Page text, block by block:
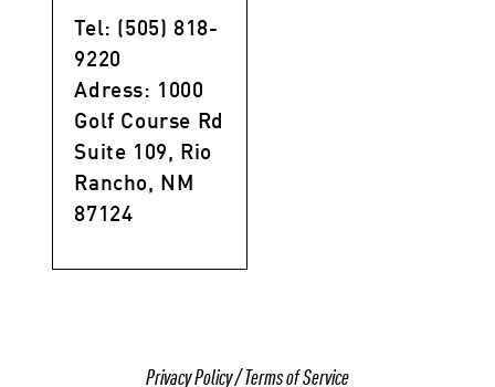
Tel: (505) 818-
9220
Adress: 1000
Golf Course Rd
Suite 109, Rio
Rancho, NM
87124
Privacy Policy/Terms of Service